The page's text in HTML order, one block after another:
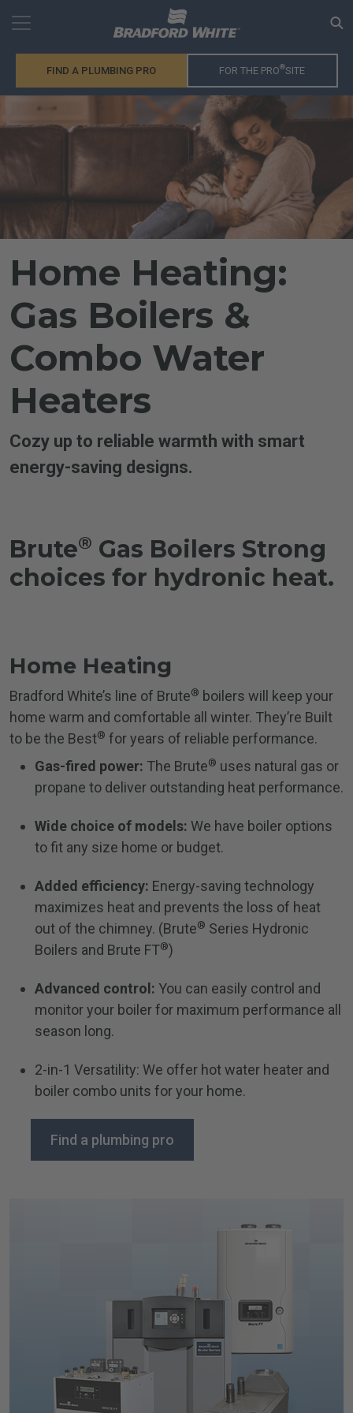
FIND A PLUMBING PRO FOR THE PRO®SITE
Home Heating:
Gas Boilers &
Combo Water
Heaters
Cozy up to reliable warmth with smart
energy-saving designs.
Brute® Gas Boilers Strong
choices for hydronic heat.
Home Heating
Bradford White’s line of Brute® boilers will keep your
home warm and comfortable all winter. They’re Built
to be the Best® for years of reliable performance.
Gas-fired power: The Brute® uses natural gas or
propane to deliver outstanding heat performance.
Wide choice of models: We have boiler options
to fit any size home or budget.
Added efficiency: Energy-saving technology
maximizes heat and prevents the loss of heat
out of the chimney. (Brute® Series Hydronic
Boilers and Brute FT®)
Advanced control: You can easily control and
monitor your boiler for maximum performance all
season long.
2-in-1 Versatility: We offer hot water heater and
boiler combo units for your home.
Find a plumbing pro